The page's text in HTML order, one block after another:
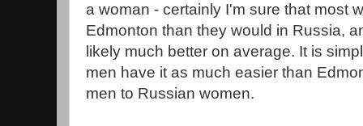
a woman - certainly I'm sure that most
Edmonton than they would in Russia,
likely much better on average. It is
men have it as much easier than
men to Russian women.